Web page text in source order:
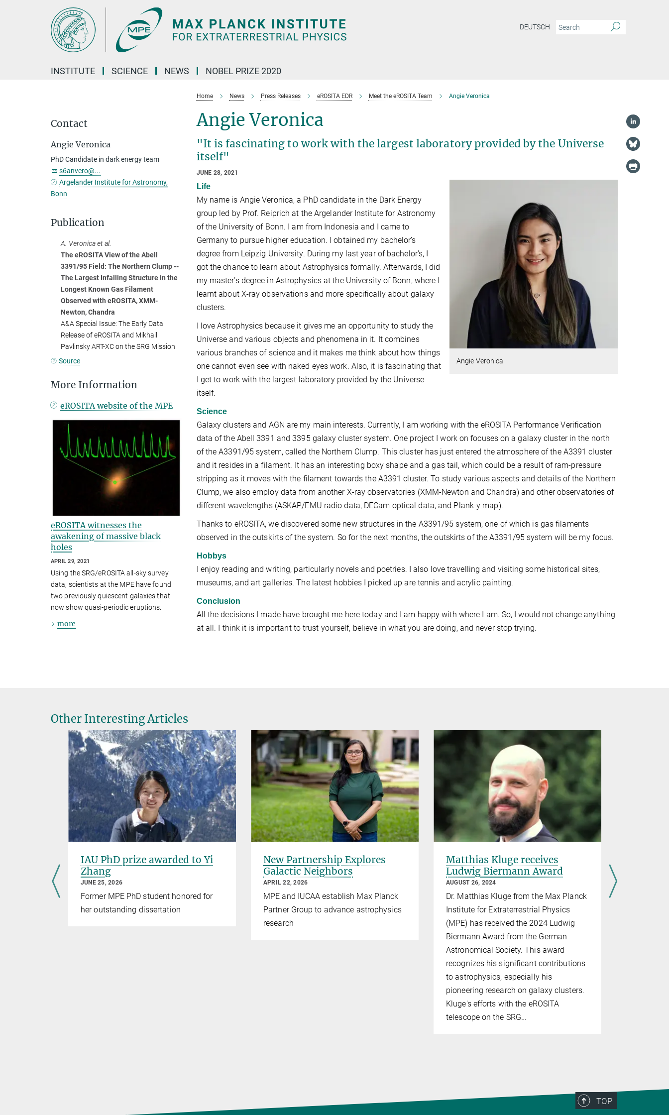
DEUTSCH
INSTITUTE SCIENCE NEWS NOBEL PRIZE 2020
Home News Press Releases eROSITA EDR Meet the eROSITA Team Angie Veronica
Angie Veronica
"It is fascinating to work with the largest laboratory provided by the Universe
itself"
JUNE 28, 2021
Angie Veronica
Life
My name is Angie Veronica, a PhD candidate in the Dark Energy
group led by Prof. Reiprich at the Argelander Institute for Astronomy
of the University of Bonn. I am from Indonesia and I came to
Germany to pursue higher education. I obtained my bachelor’s
degree from Leipzig University. During my last year of bachelor's, I
got the chance to learn about Astrophysics formally. Afterwards, I did
my master’s degree in Astrophysics at the University of Bonn, where I
learnt about X-ray observations and more specifically about galaxy
clusters.
I love Astrophysics because it gives me an opportunity to study the
Universe and various objects and phenomena in it. It combines
various branches of science and it makes me think about how things
one cannot even see with naked eyes work. Also, it is fascinating that
I get to work with the largest laboratory provided by the Universe
itself.
Science
Galaxy clusters and AGN are my main interests. Currently, I am working with the eROSITA Performance Verification
data of the Abell 3391 and 3395 galaxy cluster system. One project I work on focuses on a galaxy cluster in the north
of the A3391/95 system, called the Northern Clump. This cluster has just entered the atmosphere of the A3391 cluster
and it resides in a filament. It has an interesting boxy shape and a gas tail, which could be a result of ram-pressure
stripping as it moves with the filament towards the A3391 cluster. To study various aspects and details of the Northern
Clump, we also employ data from another X-ray observatories (XMM-Newton and Chandra) and other observatories of
different wavelengths (ASKAP/EMU radio data, DECam optical data, and Plank-y map).
Thanks to eROSITA, we discovered some new structures in the A3391/95 system, one of which is gas filaments
observed in the outskirts of the system. So for the next months, the outskirts of the A3391/95 system will be my focus.
Hobbys
I enjoy reading and writing, particularly novels and poetries. I also love travelling and visiting some historical sites,
museums, and art galleries. The latest hobbies I picked up are tennis and acrylic painting.
Conclusion
All the decisions I made have brought me here today and I am happy with where I am. So, I would not change anything
at all. I think it is important to trust yourself, believe in what you are doing, and never stop trying.
Contact
Angie Veronica
PhD Candidate in dark energy team
s6anvero@...
Argelander Institute for Astronomy,
Bonn
Publication
A. Veronica et al.
The eROSITA View of the Abell
3391/95 Field: The Northern Clump --
The Largest Infalling Structure in the
Longest Known Gas Filament
Observed with eROSITA, XMM-
Newton, Chandra
A&A Special Issue: The Early Data
Release of eROSITA and Mikhail
Pavlinsky ART-XC on the SRG Mission
Source
More Information
eROSITA website of the MPE
eROSITA witnesses the
awakening of massive black
holes
APRIL 29, 2021
Using the SRG/eROSITA all-sky survey
data, scientists at the MPE have found
two previously quiescent galaxies that
now show quasi-periodic eruptions.
more
Other Interesting Articles
IAU PhD prize awarded to Yi
Zhang
JUNE 25, 2026
Former MPE PhD student honored for
her outstanding dissertation
New Partnership Explores
Galactic Neighbors
APRIL 22, 2026
MPE and IUCAA establish Max Planck
Partner Group to advance astrophysics
research
Matthias Kluge receives
Ludwig Biermann Award
AUGUST 26, 2024
Dr. Matthias Kluge from the Max Planck
Institute for Extraterrestrial Physics
(MPE) has received the 2024 Ludwig
Biermann Award from the German
Astronomical Society. This award
recognizes his significant contributions
to astrophysics, especially his
pioneering research on galaxy clusters.
Kluge's efforts with the eROSITA
telescope on the SRG…
TOP